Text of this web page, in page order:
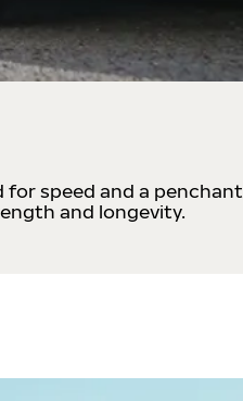
for speed and a penchant
and longevity.